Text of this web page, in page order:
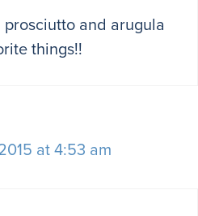
and arugula
things!!
at 4:53 am